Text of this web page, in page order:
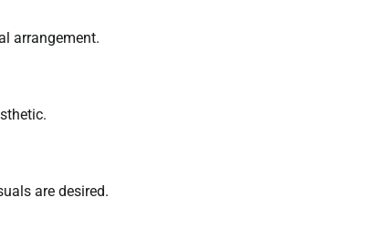
arrangement.
are desired.